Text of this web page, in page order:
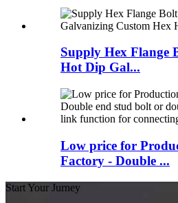
Supply Hex Flange
Hot Dip Gal...
Low price for
Factory - Double ...
Start Your Jurney